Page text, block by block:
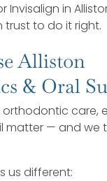
Invisalign in
to do it right.
Alliston
& Oral
care,
matter — and we
us different: